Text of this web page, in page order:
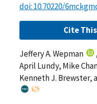
doi: 10.70220/
Cite
Jeffery A. Wepman
April Lundy, Mike
Kenneth J. Brewster,